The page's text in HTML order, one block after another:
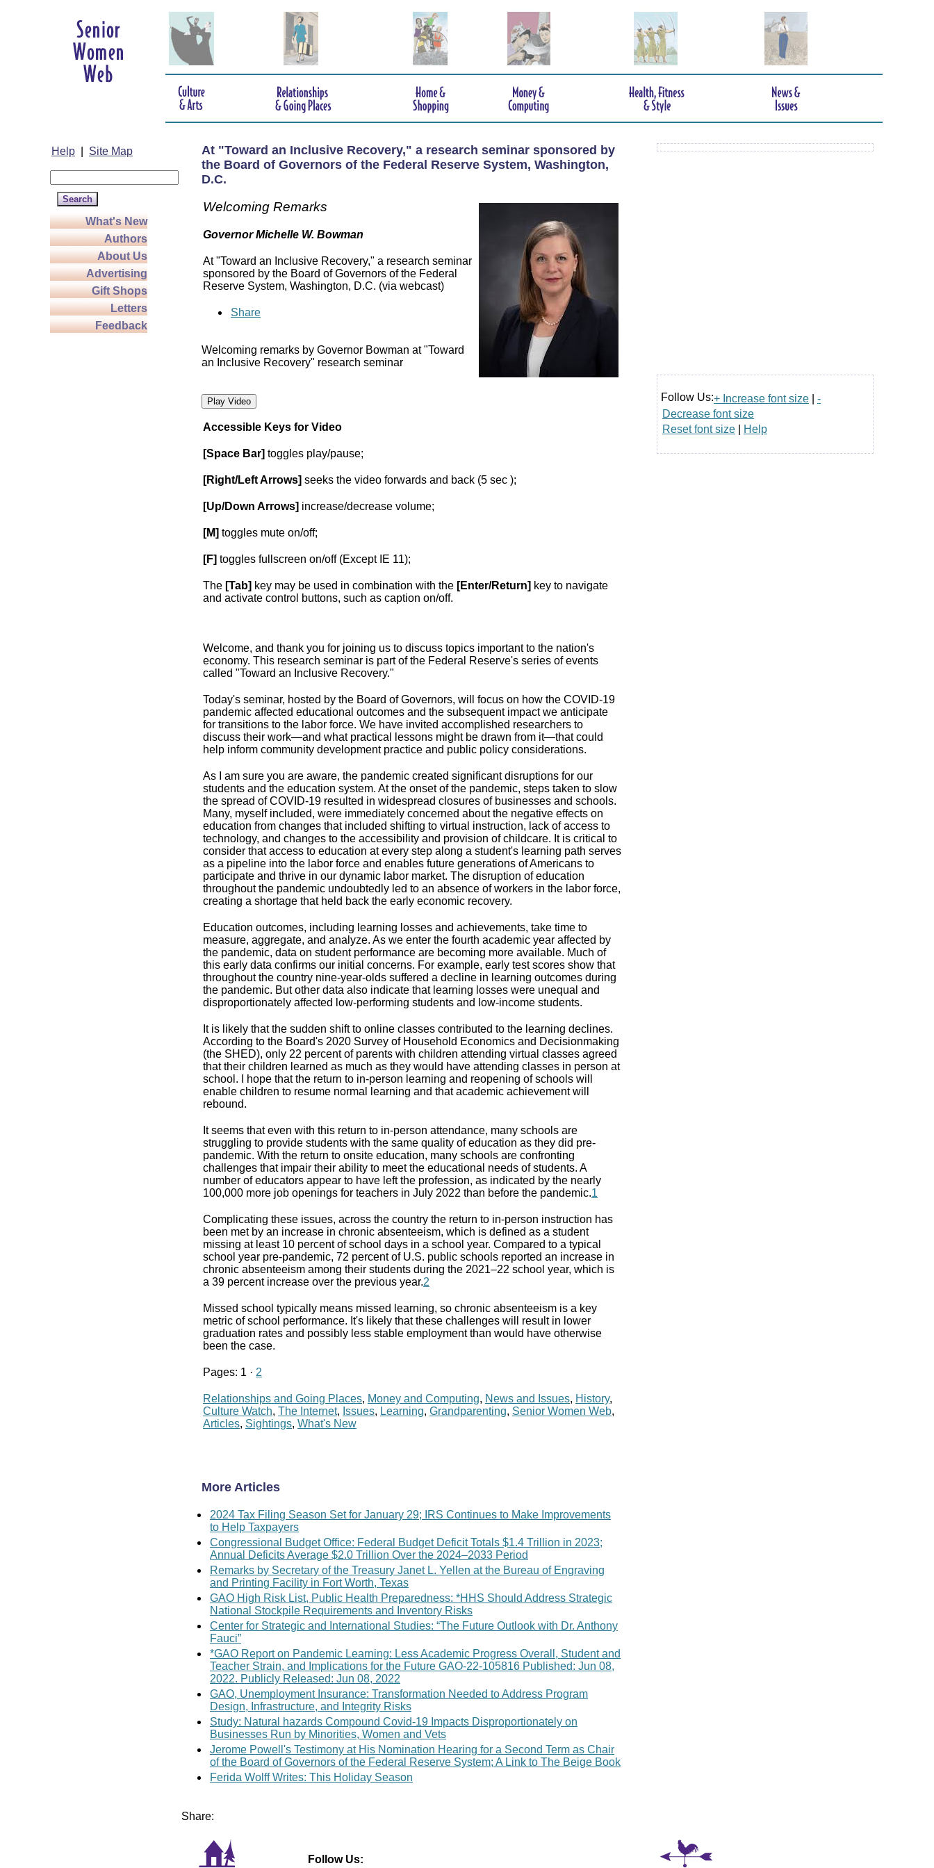
Help Site Map
What's New
Authors
About Us
Advertising
Gift Shops
Letters
Feedback
At "Toward an Inclusive Recovery," a research seminar sponsored by
the Board of Governors of the Federal Reserve System, Washington,
D.C.
Welcoming Remarks
Governor Michelle W. Bowman
At "Toward an Inclusive Recovery," a research seminar
sponsored by the Board of Governors of the Federal
Reserve System, Washington, D.C. (via webcast)
Share
Welcoming remarks by Governor Bowman at "Toward
an Inclusive Recovery" research seminar
Play Video
Accessible Keys for Video
[Space Bar] toggles play/pause;
[Right/Left Arrows] seeks the video forwards and back (5 sec );
[Up/Down Arrows] increase/decrease volume;
[M] toggles mute on/off;
[F] toggles fullscreen on/off (Except IE 11);
The [Tab] key may be used in combination with the [Enter/Return] key to navigate
and activate control buttons, such as caption on/off.
Welcome, and thank you for joining us to discuss topics important to the nation's
economy. This research seminar is part of the Federal Reserve's series of events
called "Toward an Inclusive Recovery."
Today's seminar, hosted by the Board of Governors, will focus on how the COVID-19
pandemic affected educational outcomes and the subsequent impact we anticipate
for transitions to the labor force. We have invited accomplished researchers to
discuss their work—and what practical lessons might be drawn from it—that could
help inform community development practice and public policy considerations.
As I am sure you are aware, the pandemic created significant disruptions for our
students and the education system. At the onset of the pandemic, steps taken to slow
the spread of COVID-19 resulted in widespread closures of businesses and schools.
Many, myself included, were immediately concerned about the negative effects on
education from changes that included shifting to virtual instruction, lack of access to
technology, and changes to the accessibility and provision of childcare. It is critical to
consider that access to education at every step along a student's learning path serves
as a pipeline into the labor force and enables future generations of Americans to
participate and thrive in our dynamic labor market. The disruption of education
throughout the pandemic undoubtedly led to an absence of workers in the labor force,
creating a shortage that held back the early economic recovery.
Education outcomes, including learning losses and achievements, take time to
measure, aggregate, and analyze. As we enter the fourth academic year affected by
the pandemic, data on student performance are becoming more available. Much of
this early data confirms our initial concerns. For example, early test scores show that
throughout the country nine-year-olds suffered a decline in learning outcomes during
the pandemic. But other data also indicate that learning losses were unequal and
disproportionately affected low-performing students and low-income students.
It is likely that the sudden shift to online classes contributed to the learning declines.
According to the Board's 2020 Survey of Household Economics and Decisionmaking
(the SHED), only 22 percent of parents with children attending virtual classes agreed
that their children learned as much as they would have attending classes in person at
school. I hope that the return to in-person learning and reopening of schools will
enable children to resume normal learning and that academic achievement will
rebound.
It seems that even with this return to in-person attendance, many schools are
struggling to provide students with the same quality of education as they did pre-
pandemic. With the return to onsite education, many schools are confronting
challenges that impair their ability to meet the educational needs of students. A
number of educators appear to have left the profession, as indicated by the nearly
100,000 more job openings for teachers in July 2022 than before the pandemic.1
Complicating these issues, across the country the return to in-person instruction has
been met by an increase in chronic absenteeism, which is defined as a student
missing at least 10 percent of school days in a school year. Compared to a typical
school year pre-pandemic, 72 percent of U.S. public schools reported an increase in
chronic absenteeism among their students during the 2021–22 school year, which is
a 39 percent increase over the previous year.2
Missed school typically means missed learning, so chronic absenteeism is a key
metric of school performance. It's likely that these challenges will result in lower
graduation rates and possibly less stable employment than would have otherwise
been the case.
Pages: 1 · 2
Relationships and Going Places, Money and Computing, News and Issues, History,
Culture Watch, The Internet, Issues, Learning, Grandparenting, Senior Women Web,
Articles, Sightings, What's New
More Articles
2024 Tax Filing Season Set for January 29; IRS Continues to Make Improvements
to Help Taxpayers
Congressional Budget Office: Federal Budget Deficit Totals $1.4 Trillion in 2023;
Annual Deficits Average $2.0 Trillion Over the 2024–2033 Period
Remarks by Secretary of the Treasury Janet L. Yellen at the Bureau of Engraving
and Printing Facility in Fort Worth, Texas
GAO High Risk List, Public Health Preparedness: *HHS Should Address Strategic
National Stockpile Requirements and Inventory Risks
Center for Strategic and International Studies: “The Future Outlook with Dr. Anthony
Fauci”
*GAO Report on Pandemic Learning: Less Academic Progress Overall, Student and
Teacher Strain, and Implications for the Future GAO-22-105816 Published: Jun 08,
2022. Publicly Released: Jun 08, 2022
GAO, Unemployment Insurance: Transformation Needed to Address Program
Design, Infrastructure, and Integrity Risks
Study: Natural hazards Compound Covid-19 Impacts Disproportionately on
Businesses Run by Minorities, Women and Vets
Jerome Powell's Testimony at His Nomination Hearing for a Second Term as Chair
of the Board of Governors of the Federal Reserve System; A Link to The Beige Book
Ferida Wolff Writes: This Holiday Season
Share:
Follow Us:+ Increase font size
-
Decrease font size
Reset font size
Help
Follow Us: